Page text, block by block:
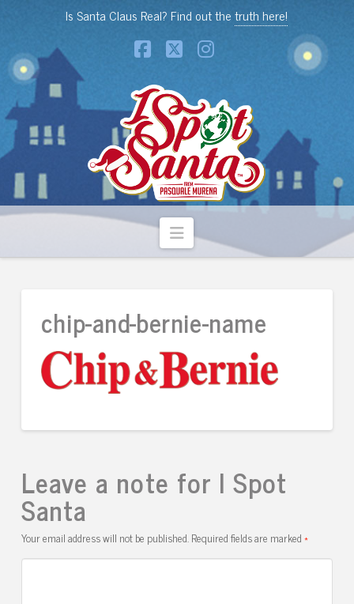
Is Santa Claus Real? Find out thetruth here!
Facebook
X Instagram
Navigation
chip-and-bernie-name
Leave a note for I Spot
Santa
Your email address will not be published.Required fields are marked*